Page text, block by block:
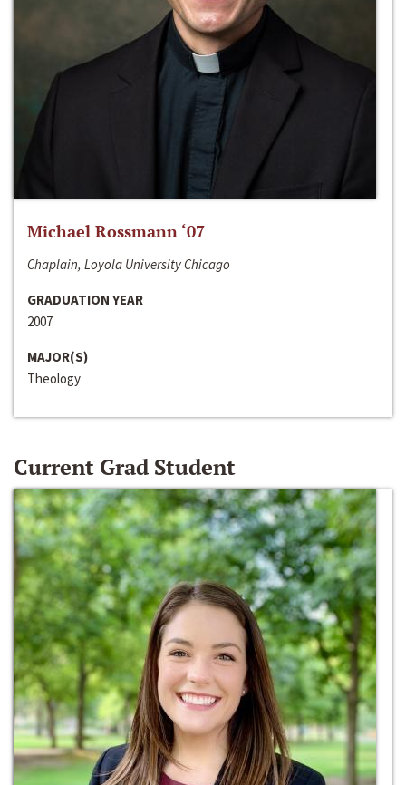
Michael Rossmann ‘07
Chaplain, Loyola University Chicago
GRADUATION YEAR
2007
MAJOR(S)
Theology
Current Grad Student